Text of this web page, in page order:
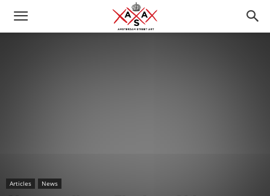
Articles News